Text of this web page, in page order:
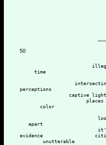
50
     time
perceptions
                 captive light
                       places
       color
   apart
evidence
        unutterable